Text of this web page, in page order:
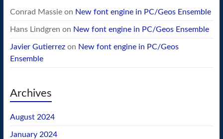
Conrad Massieon New font engine in PC/Geos Ensemble
Hans Lindgren on New font engine in PC/Geos Ensemble
Javier Gutierrezon New font engine in PC/Geos
Ensemble
Archives
August 2024
January 2024